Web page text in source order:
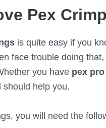
Pex
is quite easy if you
face trouble doing
you have pex
should help you.
you will need the